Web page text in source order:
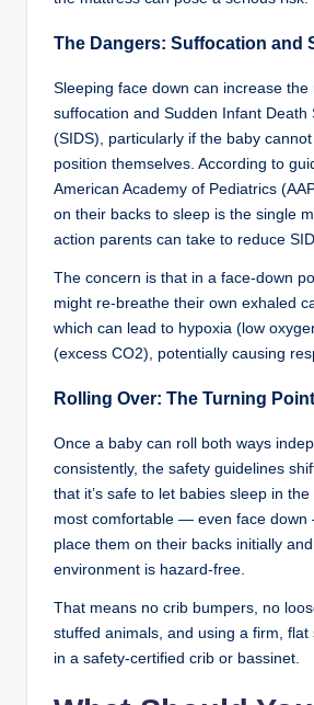
The Dangers: Suffocation and
Sleeping face down can increase the
suffocation and Sudden Infant Death
(SIDS), particularly if the baby
position themselves. According to
American Academy of Pediatrics
on their backs to sleep is the single
action parents can take to reduce
The concern is that in a face-down
might re-breathe their own exhaled
which can lead to hypoxia (low
(excess CO2), potentially causing
Rolling Over: The Turning
Once a baby can roll both ways
consistently, the safety guidelines
that it’s safe to let babies sleep in
most comfortable — even face
place them on their backs initially
environment is hazard-free.
That means no crib bumpers, no
stuffed animals, and using a firm, flat
in a safety-certified crib or bassinet.